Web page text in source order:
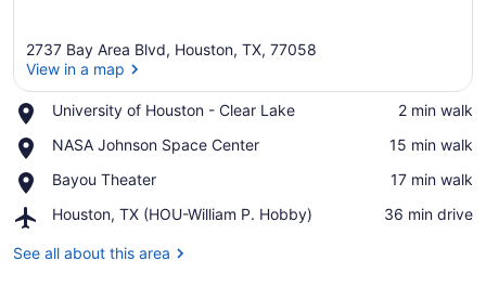
2737 Bay Area Blvd, Houston, TX, 77058
View in a map
University of Houston - Clear Lake
Place,
of
-
Clear
Lake
‪2 min walk‬
NASA Johnson Space Center
Place,
Johnson
Center
‪15 min walk‬
Bayou Theater
Place,
Theater
‪17 min walk‬
Houston, TX (HOU-William P. Hobby)
Airport,
TX
‪36 min drive‬
See all about this area